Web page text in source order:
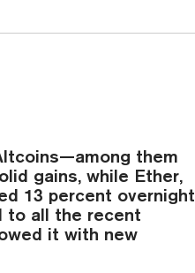
them
gains, while Ether,
13 percent overnight
to all the recent
it with new